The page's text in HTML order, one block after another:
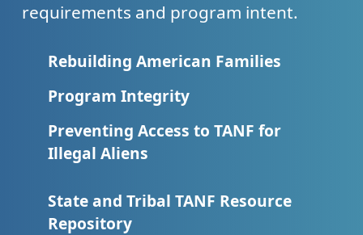
requirements and program intent.
Rebuilding American Families
Program Integrity
Preventing Access to TANF for
Illegal Aliens
State and Tribal TANF Resource
Repository